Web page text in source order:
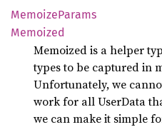
MemoizeParams
Memoized
Memoized is a helper
types to be captured in
Unfortunately, we
work for all UserData
we can make it simple